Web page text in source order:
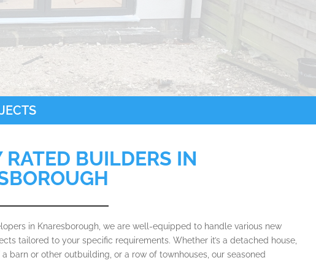
RATED BUILDERS IN
in Knaresborough, we are well-equipped to handle various new
tailored to your specific requirements. Whether it’s a detached house,
barn or other outbuilding, or a row of townhouses, our seasoned